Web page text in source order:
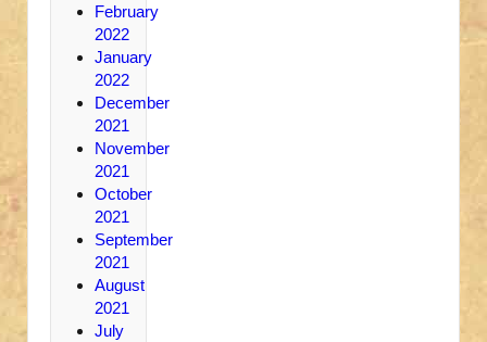
February
2022
January
2022
December
2021
November
2021
October
2021
September
2021
August
2021
July